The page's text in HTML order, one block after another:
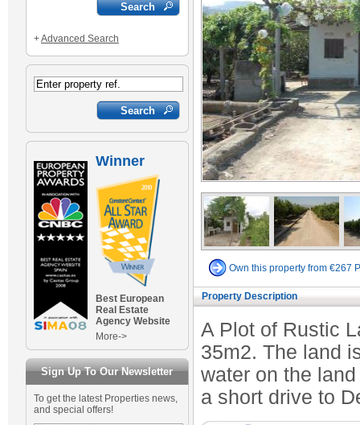
+Advanced Search
Winner
Best European
Real Estate
Agency Website
More->
Sign Up To Our Newsletter
To get the latest Properties news,
and special offers!
Own this property from €267
Property Description
A Plot of Rustic
35m2. The land
water on the
a short drive to